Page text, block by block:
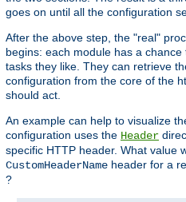
goes on until all the configuration
After the above step, the "real"
begins: each module has a
tasks they like. They can retrieve
configuration from the core of the
should act.
An example can help to visualize
configuration uses the Header
specific HTTP header. What value
CustomHeaderName header for a
?